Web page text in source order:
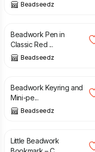
Beadseedz
£
Beadwork Pen in
Classic Red ...
Beadseedz
£
Beadwork Keyring and
Mini-pe...
Beadseedz
£
Little Beadwork